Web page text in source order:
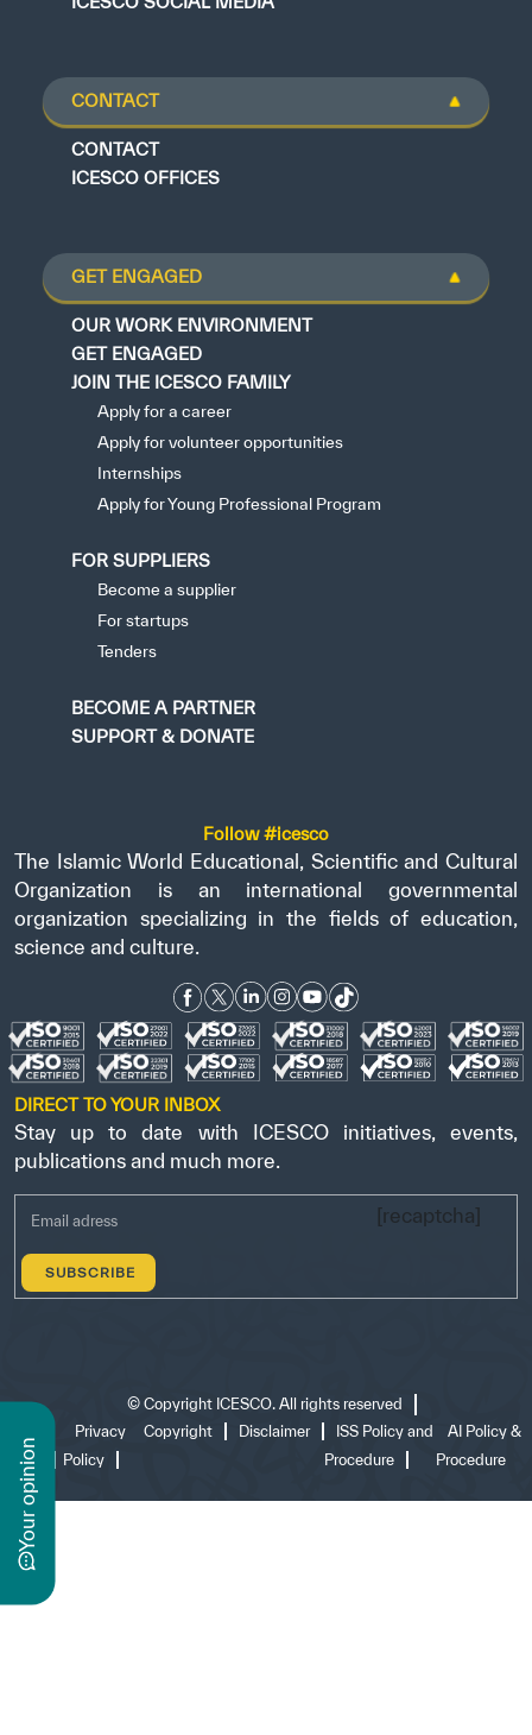
y
o
u
r
o
p
i
n
i
o
n
CONTACT
CONTACT
ICESCO OFFICES
GET ENGAGED
OUR WORK ENVIRONMENT
GET ENGAGED
JOIN THE ICESCO FAMILY
Apply for a career
Apply for volunteer opportunities
Internships
Apply for Young Professional Program
FOR SUPPLIERS
Become a supplier
For startups
Tenders
BECOME A PARTNER
SUPPORT & DONATE
Follow #icesco
The Islamic World Educational, Scientific and Cultural
Organization is an international governmental
organization specializing in the fields of education,
science and culture.
DIRECT TO YOUR INBOX
Stay up to date with ICESCO initiatives, events,
publications and much more.
[recaptcha]
© Copyright ICESCO. All rights reserved
of use
Privacy
Policy
Copyright Disclaimer
ISS Policy and
Procedure
AI Policy &
Procedure